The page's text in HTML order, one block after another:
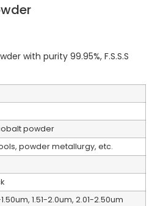
with purity 99.95%, F.S.S.S
powder
powder metallurgy, etc.
1.51-2.0um, 2.01-2.50um